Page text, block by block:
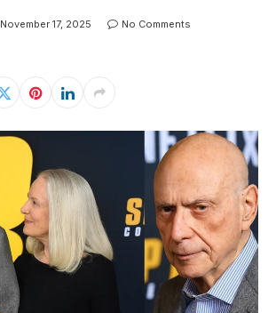
November 17, 2025
No Comments